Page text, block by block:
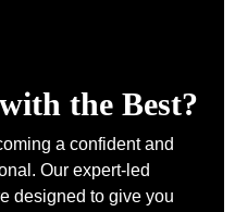
the Best?
a confident and
Our expert-led
designed to give you